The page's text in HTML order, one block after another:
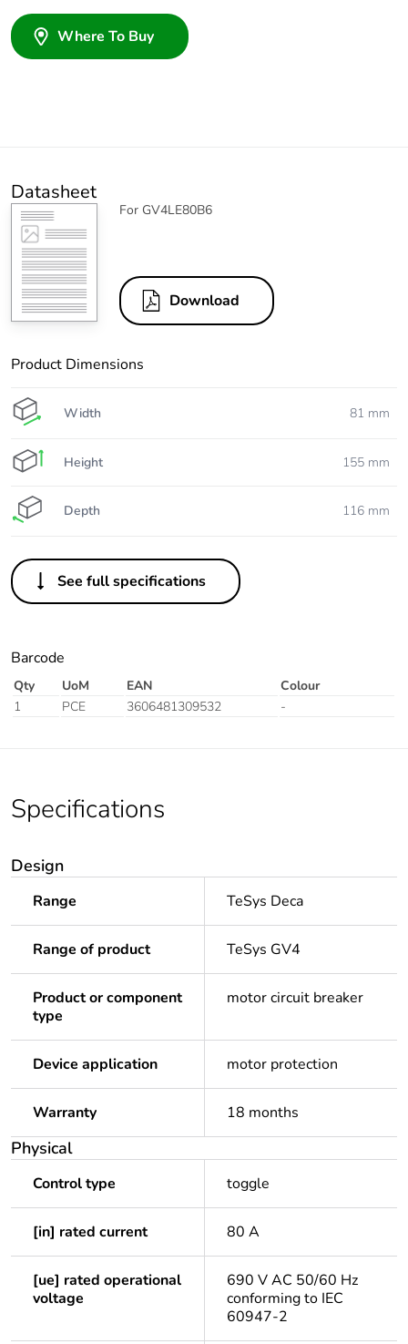
Where To Buy
Datasheet
For GV4LE80B6
Download
Product Dimensions
Width 81 mm
Height 155 mm
Depth 116 mm
See full specifications
Barcode
Qty UoM EAN
Colour
1
PCE 3606481309532 -
Specifications
Design
Range TeSys Deca
Range of product TeSys GV4
Product or component
type
motor circuit breaker
Device application motor protection
Warranty 18 months
Physical
Control type toggle
[in] rated current 80 A
[ue] rated operational
voltage
690 V AC 50/60 Hz
conforming to IEC
60947-2